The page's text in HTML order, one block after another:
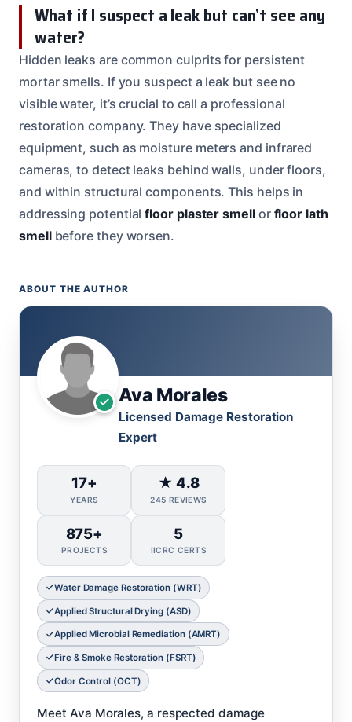
What if I suspect a leak but can’t see any
water?
Hidden leaks are common culprits for persistent
mortar smells. If you suspect a leak but see no
visible water, it’s crucial to call a professional
restoration company. They have specialized
equipment, such as moisture meters and infrared
cameras, to detect leaks behind walls, under floors,
and within structural components. This helps in
addressing potentialfloor plaster smellor floor lath
smellbefore they worsen.
ABOUT THE AUTHOR
Ava Morales
Licensed Damage Restoration
Expert
17+
YEARS
★ 4.8
245 REVIEWS
875+
PROJECTS
5
IICRC CERTS
Water Damage Restoration (WRT)
Applied Structural Drying (ASD)
Applied Microbial Remediation (AMRT)
Fire & Smoke Restoration (FSRT)
Odor Control (OCT)
Meet Ava Morales, a respected damage